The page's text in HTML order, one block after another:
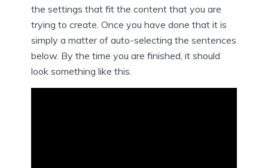
the settings that fit the content that you are
trying to create. Once you have done that it is
simply a matter of auto-selecting the sentences
below. By the time you are finished, it should
look something like this.